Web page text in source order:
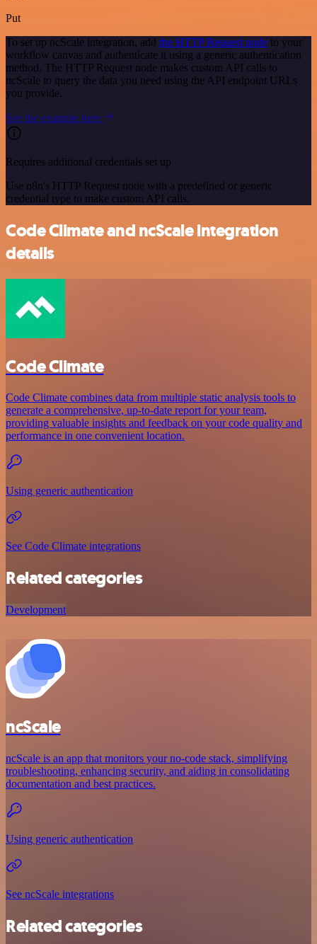
Put
To set up ncScale integration, add the HTTP Request node to your
workflow canvas and authenticate it using a generic authentication
method. The HTTP Request node makes custom API calls to
ncScale to query the data you need using the API endpoint URLs
you provide.
See the example here
Requires additional credentials set up
Use n8n's HTTP Request node with a predefined or generic
credential type to make custom API calls.
Code Climate and ncScale integration
details
Code Climate
Code Climate combines data from multiple static analysis tools to
generate a comprehensive, up-to-date report for your team,
providing valuable insights and feedback on your code quality and
performance in one convenient location.
Using generic authentication
See Code Climate integrations
Related categories
Development
ncScale
ncScale is an app that monitors your no-code stack, simplifying
troubleshooting, enhancing security, and aiding in consolidating
documentation and best practices.
Using generic authentication
See ncScale integrations
Related categories